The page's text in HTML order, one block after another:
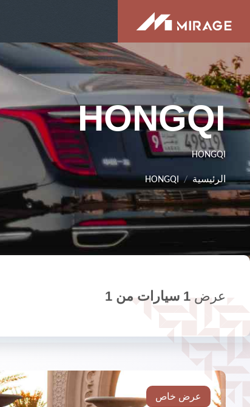
HONGQI
HONGQI
الرئيسية HONGQI
عرض 1 سيارات من 1
عرض خاص